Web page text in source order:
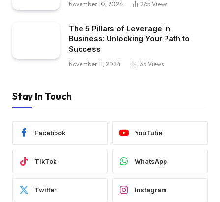
November 10, 2024 265 Views
The 5 Pillars of Leverage in
Business: Unlocking Your Path to
Success
November 11, 2024 135 Views
Stay In Touch
Facebook YouTube
TikTok WhatsApp
Twitter Instagram